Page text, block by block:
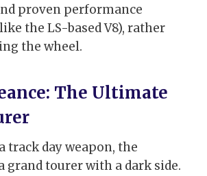
proven performance
the LS-based V8), rather
the wheel.
The Ultimate
track day weapon, the
grand tourer with a dark side.